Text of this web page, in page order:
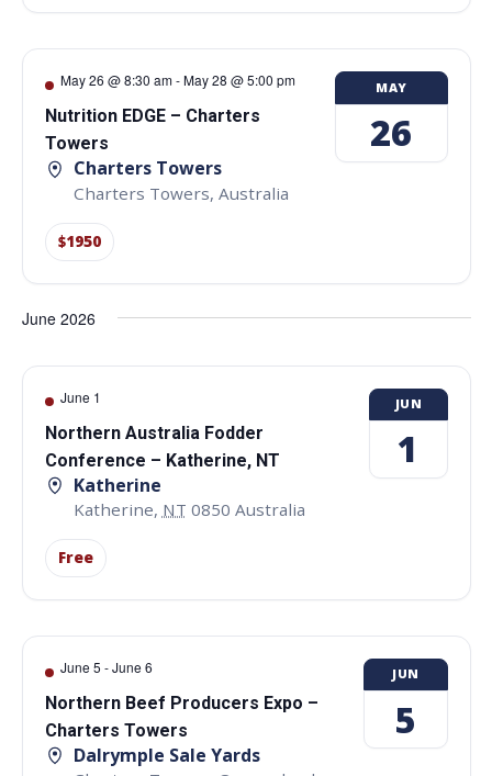
May 26 @ 8:30 am-May 28 @ 5:00 pm
Nutrition EDGE – Charters
Towers
Charters Towers
Charters Towers, Australia
$1950
MAY
26
June 2026
June 1
Northern Australia Fodder
Conference – Katherine, NT
Katherine
Katherine, NT 0850 Australia
Free
JUN
1
June 5 -June 6
Northern Beef Producers Expo –
Charters Towers
Dalrymple Sale Yards
JUN
5